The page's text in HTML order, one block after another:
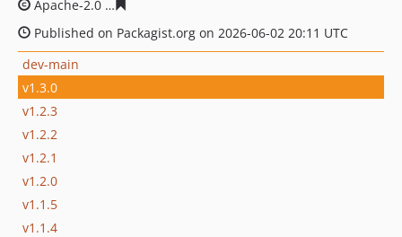
Apache-2.0
Published on Packagist.org on 2026-06-02 20:11 UTC
dev-main
v1.3.0
v1.2.3
v1.2.2
v1.2.1
v1.2.0
v1.1.5
v1.1.4